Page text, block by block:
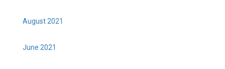
August 2021
June 2021